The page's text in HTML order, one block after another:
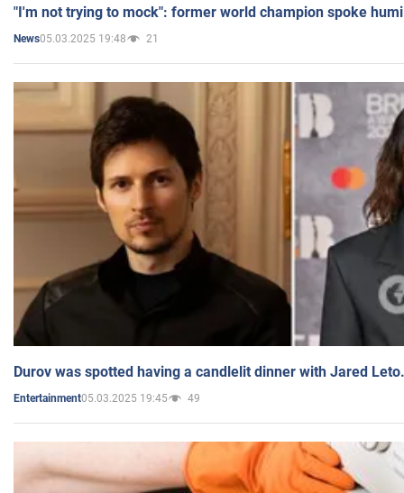
"I'm not trying to mock": former world champion spoke
News05.03.2025 19:48 21
Durov was spotted having a candlelit dinner with Jared
Entertainment05.03.2025 19:45 49